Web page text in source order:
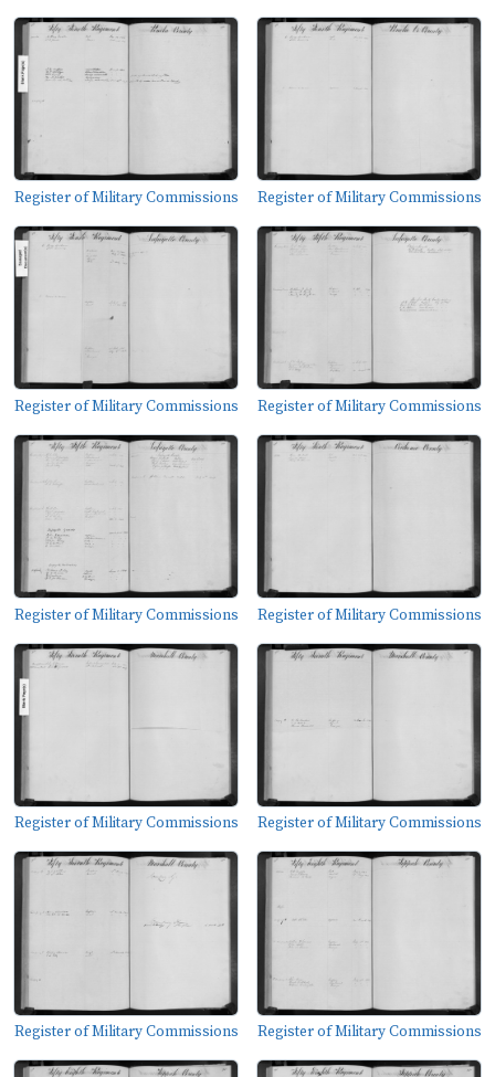
Register of Military Commissions Register of Military Commissions
Register of Military Commissions Register of Military Commissions
Register of Military Commissions Register of Military Commissions
Register of Military Commissions Register of Military Commissions
Register of Military Commissions Register of Military Commissions